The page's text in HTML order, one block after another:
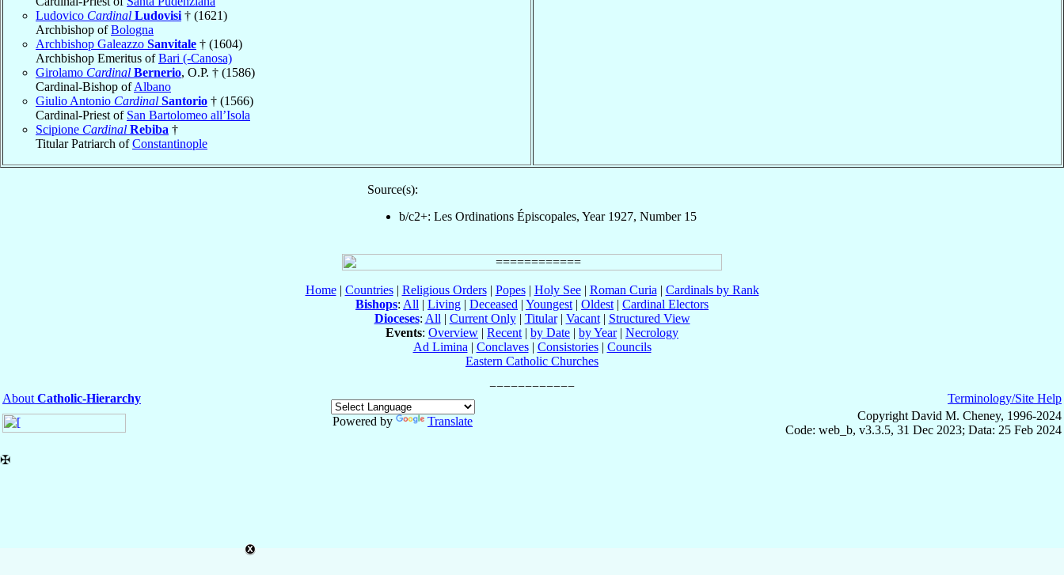
Ludovico Cardinal Ludovisi † (1621)
Archbishop ofBologna
Archbishop Galeazzo Sanvitale † (1604)
Archbishop Emeritus ofBari (-Canosa)
Girolamo Cardinal Bernerio, O.P. † (1586)
Cardinal-Bishop ofAlbano
Giulio Antonio Cardinal Santorio † (1566)
Cardinal-Priest of San Bartolomeo all’Isola
Scipione Cardinal Rebiba †
Titular Patriarch ofConstantinople
Source(s):
b/c2+: Les Ordinations Épiscopales, Year 1927, Number 15
Home| Countries| Religious Orders| Popes| Holy See| Roman Curia | Cardinals by Rank
Bishops: All | Living | Deceased | Youngest | Oldest | Cardinal Electors
Dioceses: All | Current Only| Titular| Vacant| Structured View
Events: Overview | Recent | by Date | by Year| Necrology
Ad Limina | Conclaves| Consistories| Councils
Eastern Catholic Churches
About Catholic-Hierarchy
Powered by
Translate
Terminology/Site Help
Copyright David M. Cheney, 1996-2024
Code: web_b, v3.3.5, 31 Dec 2023; Data: 25 Feb 2024
✠